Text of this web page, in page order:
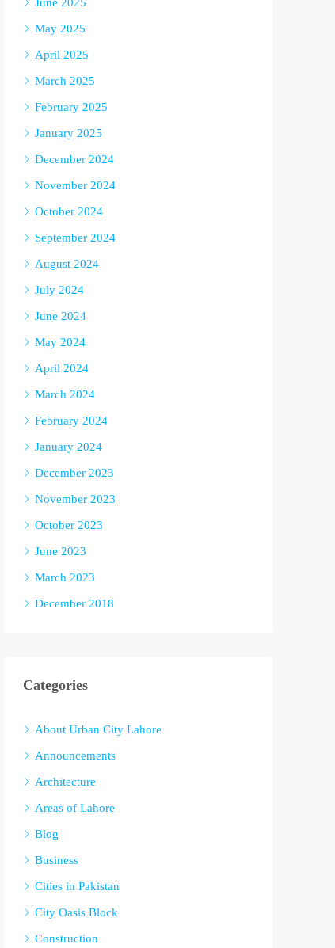
May 2025
April 2025
March 2025
February 2025
January 2025
December 2024
November 2024
October 2024
September 2024
August 2024
July 2024
June 2024
May 2024
April 2024
March 2024
February 2024
January 2024
December 2023
November 2023
October 2023
June 2023
March 2023
December 2018
Categories
About Urban City Lahore
Announcements
Architecture
Areas of Lahore
Blog
Business
Cities in Pakistan
City Oasis Block
Construction